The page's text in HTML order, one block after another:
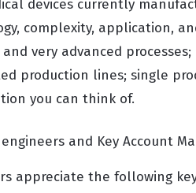
devices currently
complexity, application,
very advanced
production lines; single
you can think of.
engineers and Key Account
appreciate the following